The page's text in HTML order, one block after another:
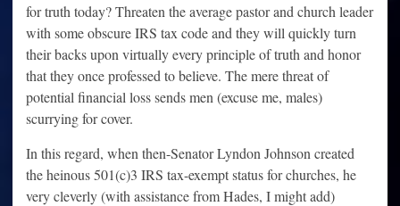
for truth today? Threaten the average pastor and church leader
with some obscure IRS tax code and they will quickly turn
their backs upon virtually every principle of truth and honor
that they once professed to believe. The mere threat of
potential financial loss sends men (excuse me, males)
scurrying for cover.
In this regard, when then-Senator Lyndon Johnson created
the heinous 501(c)3 IRS tax-exempt status for churches, he
very cleverly (with assistance from Hades, I might add)